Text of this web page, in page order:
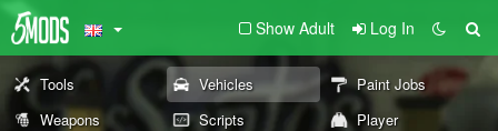
Show Adult Log In
Tools Vehicles
Paint Jobs
Weapons
Scripts
Player